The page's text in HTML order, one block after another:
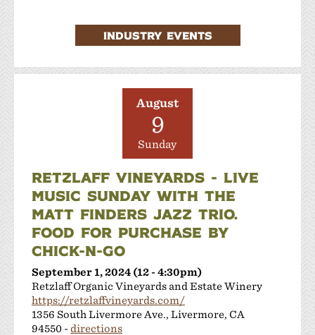
Tour Services
Favalora Vineyards Winery
Livermore Wine Trolley
Longevity Wines
McGrail Vineyards and Winery
Mitchell Katz Winery
Murrieta's Well
Occasio Winery
Omega Road Winery
Page Mill Winery
Pedego Livermore
Pruett Estate Winery
INDUSTRY EVENTS
August
9
Sunday
RETZLAFF VINEYARDS - LIVE
MUSIC SUNDAY WITH THE
MATT FINDERS JAZZ TRIO.
FOOD FOR PURCHASE BY
CHICK-N-GO
September 1, 2024 (12 - 4:30pm)
Retzlaff Organic Vineyards and Estate Winery
https://retzlaffvineyards.com/
1356 South Livermore Ave., Livermore, CA
94550 -directions